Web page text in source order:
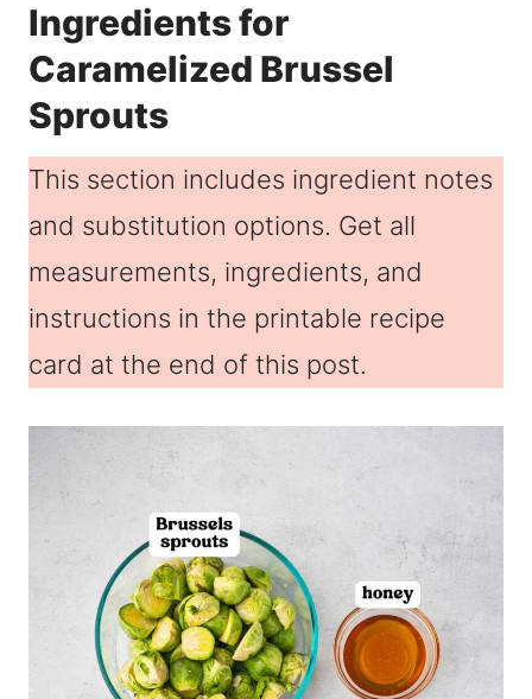
Ingredients for
Caramelized Brussel
Sprouts
This section includes ingredient notes
and substitution options. Get all
measurements, ingredients, and
instructions in the printable recipe
card at the end of this post.